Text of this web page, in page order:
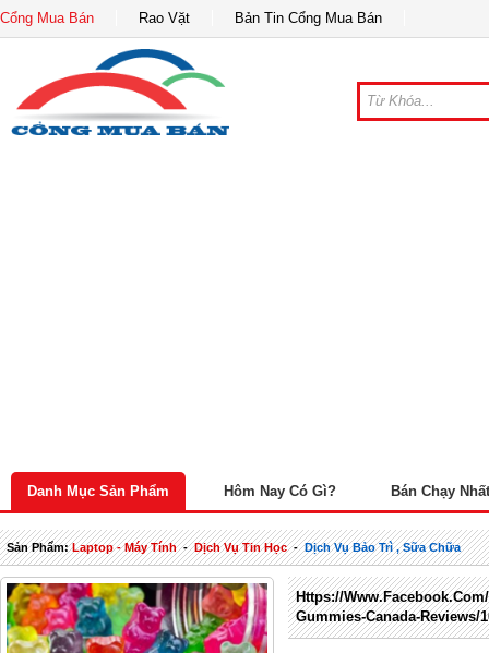
Cổng Mua Bán Rao Vặt Bản Tin Cổng Mua Bán
Danh Mục Sản Phẩm Hôm Nay Có Gì? Bán Chạy Nhất
Sản Phẩm:Laptop - Máy Tính-Dịch Vụ Tin Học-Dịch Vụ Bảo Trì , Sữa Chữa
Https://
Gummies-Canada-Reviews/